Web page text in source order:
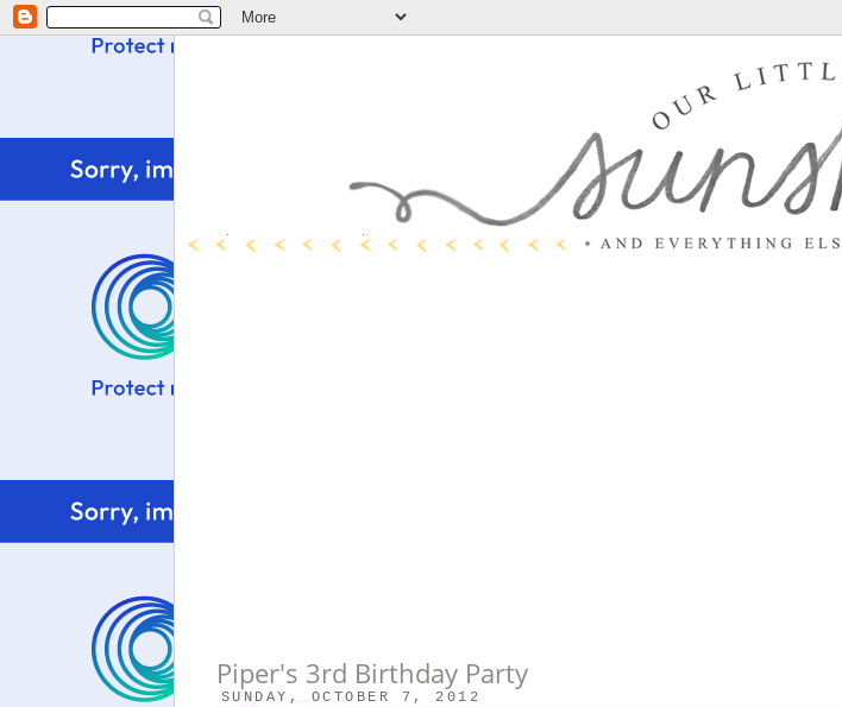
Piper's 3rd Birthday Party
SUNDAY, OCTOBER 7, 2012